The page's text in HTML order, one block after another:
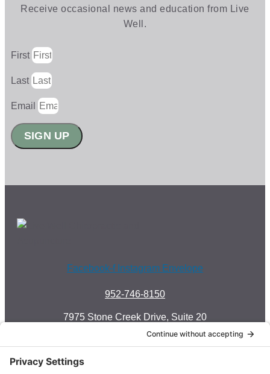
Receive occasional news and education from Live
Well.
First
Last
Email
SIGN UP
Facebook-f Instagram Envelope
952-746-8150
7975 Stone Creek Drive, Suite 20
Chanhassen, MN 55317